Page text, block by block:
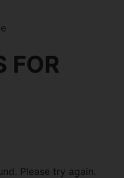
FOR
Please try again.